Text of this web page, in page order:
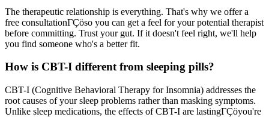
The therapeutic relationship is everything. That's why we offer a
free consultationΓÇöso you can get a feel for your potential therapist
before committing. Trust your gut. If it doesn't feel right, we'll help
you find someone who's a better fit.
How is CBT-I different from sleeping pills?
CBT-I (Cognitive Behavioral Therapy for Insomnia) addresses the
root causes of your sleep problems rather than masking symptoms.
Unlike sleep medications, the effects of CBT-I are lastingΓÇöyou're